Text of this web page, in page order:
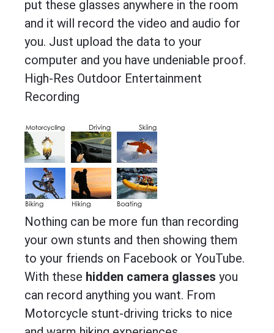
put these glasses anywhere in the room
and it will record the video and audio for
you. Just upload the data to your
computer and you have undeniable proof.
High-Res Outdoor Entertainment
Recording
Nothing can be more fun than recording
your own stunts and then showing them
to your friends on Facebook or YouTube.
With these hidden camera glasses you
can record anything you want. From
Motorcycle stunt-driving tricks to nice